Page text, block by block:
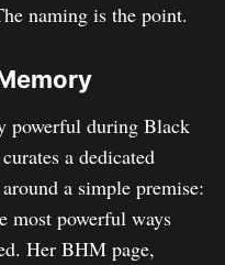
naming is the point.
powerful during Black
a dedicated
a simple premise:
most powerful ways
Her BHM page,